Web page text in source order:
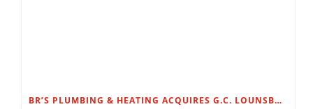
BR’S PLUMBING & HEATING ACQUIRES G.C. LOUNSBURY